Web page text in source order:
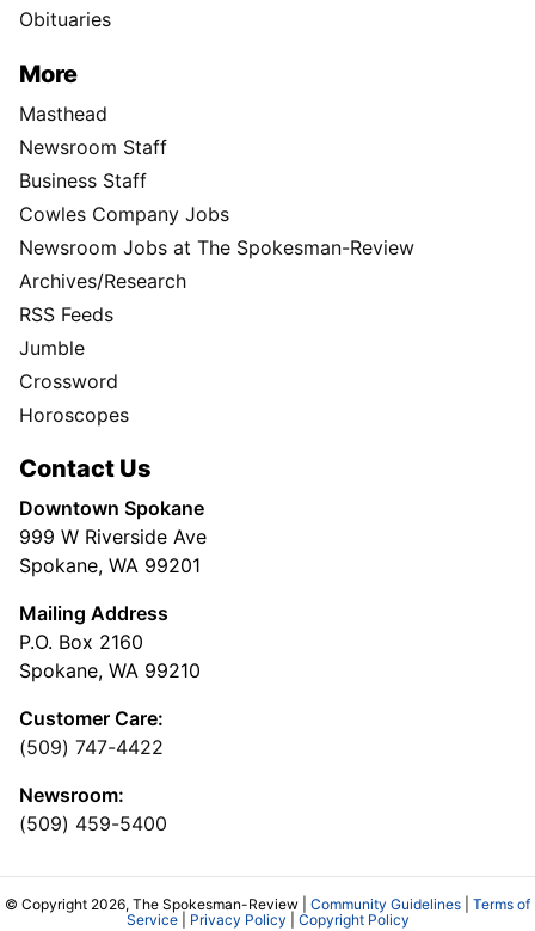
Obituaries
More
Masthead
Newsroom Staff
Business Staff
Cowles Company Jobs
Newsroom Jobs at The Spokesman-Review
Archives/Research
RSS Feeds
Jumble
Crossword
Horoscopes
Contact Us
Downtown Spokane
999 W Riverside Ave
Spokane, WA 99201
Mailing Address
P.O. Box 2160
Spokane, WA 99210
Customer Care:
(509) 747-4422
Newsroom:
(509) 459-5400
© Copyright 2026, The Spokesman-Review | Community Guidelines
Terms of
Service| Privacy Policy Copyright Policy